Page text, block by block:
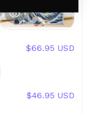
$66.95 USD
$46.95 USD